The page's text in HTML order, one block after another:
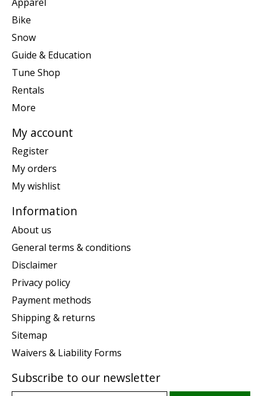
Bike
Snow
Guide & Education
Tune Shop
Rentals
More
My account
Register
My orders
My wishlist
Information
About us
General terms & conditions
Disclaimer
Privacy policy
Payment methods
Shipping & returns
Sitemap
Waivers & Liability Forms
Subscribe to our newsletter